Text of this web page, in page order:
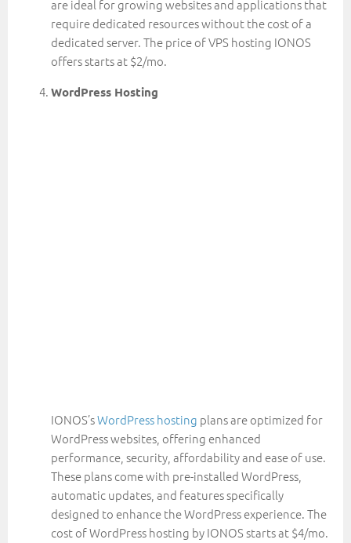
are ideal for growing websites and applications that
require dedicated resources without the cost of a
dedicated server. The price of VPS hosting IONOS
offers starts at $2/mo.
WordPress Hosting
IONOS’sWordPress hosting plans are optimized for
WordPress websites, offering enhanced
performance, security, affordability and ease of use.
These plans come with pre-installed WordPress,
automatic updates, and features specifically
designed to enhance the WordPress experience. The
cost of WordPress hosting by IONOS starts at $4/mo.